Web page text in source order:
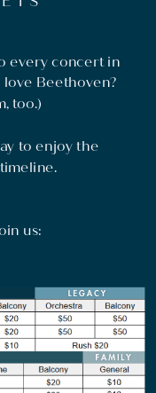
every concert in
love Beethoven?
too.)
to enjoy the
us: